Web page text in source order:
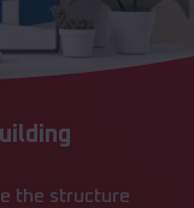
the structure